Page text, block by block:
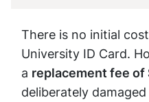
There is no initial
University ID Card.
a replacement fee of
deliberately